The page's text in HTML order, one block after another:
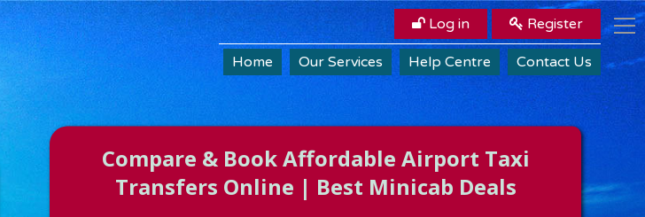
Register
Log in
Home Our Services Help Centre Contact Us
Compare & Book Affordable Airport Taxi
Transfers Online | Best Minicab Deals